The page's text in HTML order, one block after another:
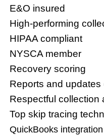
E&O insured
High-performing
HIPAA compliant
NYSCA member
Recovery scoring
Reports and
Respectful collection
Top skip tracing
QuickBooks integration